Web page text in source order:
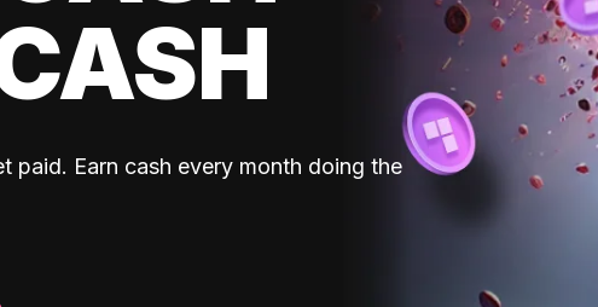
paid. Earn cash every month doing the